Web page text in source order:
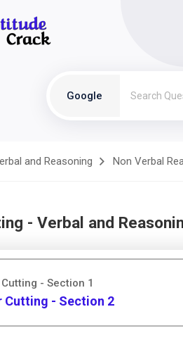
Google
and Reasoning Non Verbal
- Verbal and
- Section 1
Cutting - Section 2